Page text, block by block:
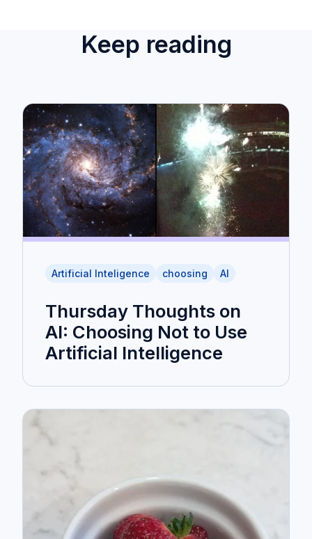
Keep reading
Artificial Inteligence choosing AI
Thursday Thoughts on
AI: Choosing Not to Use
Artificial Intelligence